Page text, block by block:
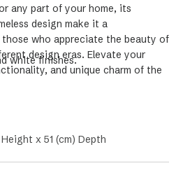
any part of your home, its
design make it a
who appreciate the beauty of
design eras. Elevate your
and unique charm of the
white finishes.
x 51 (cm) Depth